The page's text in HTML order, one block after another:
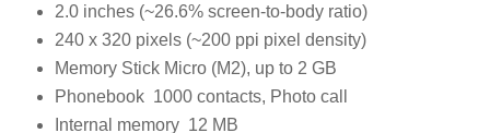
2.0 inches (~26.6% screen-to-body ratio)
240 x 320 pixels (~200 ppi pixel density)
Memory Stick Micro (M2), up to 2 GB
Phonebook 1000 contacts, Photo call
Internal memory 12 MB